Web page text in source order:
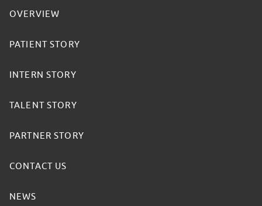
OVERVIEW
PATIENT STORY
INTERN STORY
TALENT STORY
PARTNER STORY
CONTACT US
NEWS